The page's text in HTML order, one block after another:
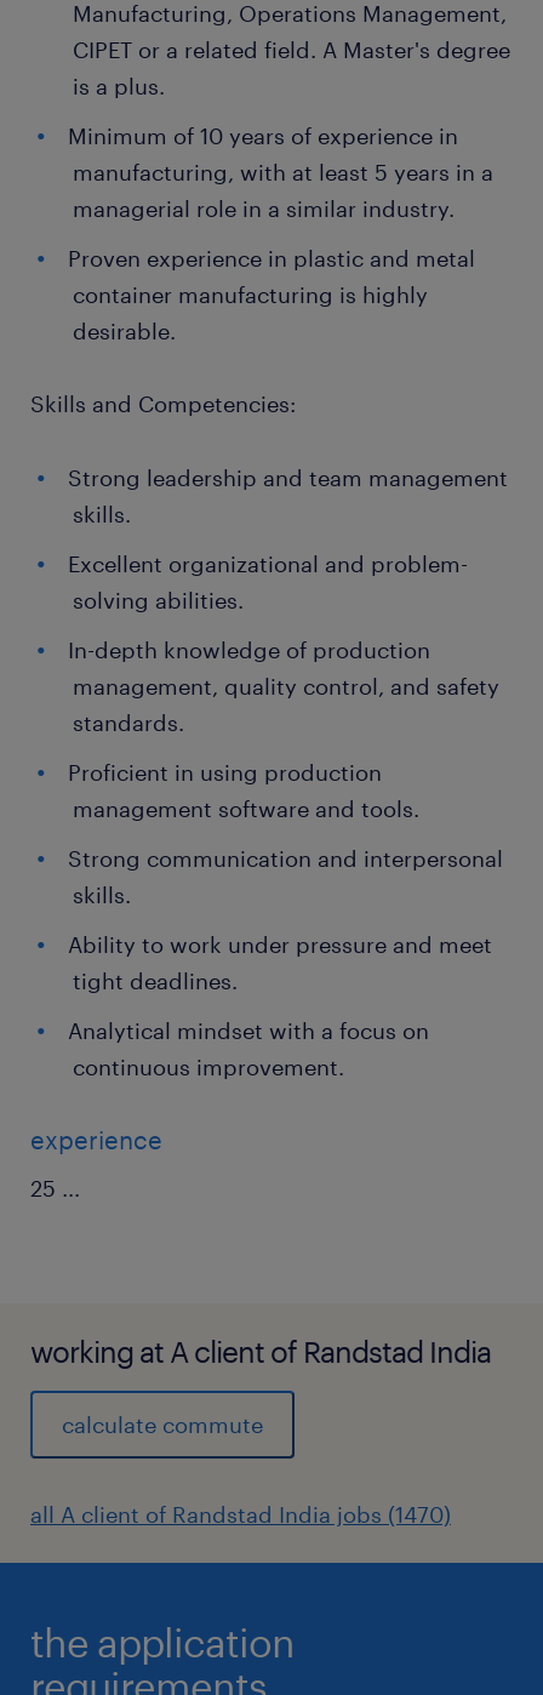
Manufacturing, Operations Management,
CIPET or a related field. A Master's degree
is a plus.
Minimum of 10 years of experience in
manufacturing, with at least 5 years in a
managerial role in a similar industry.
Proven experience in plastic and metal
container manufacturing is highly
desirable.
Skills and Competencies:
Strong leadership and team management
skills.
Excellent organizational and problem-
solving abilities.
In-depth knowledge of production
management, quality control, and safety
standards.
Proficient in using production
management software and tools.
Strong communication and interpersonal
skills.
Ability to work under pressure and meet
tight deadlines.
Analytical mindset with a focus on
continuous improvement.
experience
25 ...
working at A client of Randstad India
calculate commute
all A client of Randstad India jobs (1470)
the application
requirements